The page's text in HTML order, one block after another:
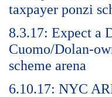
taxpayer ponzi
8.3.17: Expect a
Cuomo/Dolan-
scheme arena
6.10.17: NYC